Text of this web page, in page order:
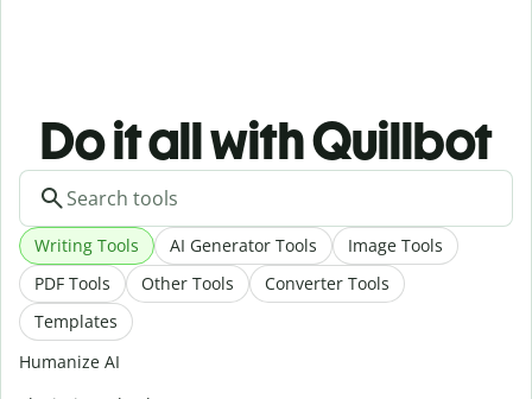
Do it all with Quillbot
Writing Tools AI Generator Tools
Image Tools
PDF Tools
Other Tools
Converter Tools
Templates
Humanize AI